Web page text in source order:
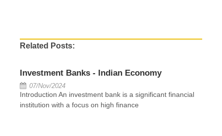
Related Posts:
Investment Banks - Indian Economy
07/Nov/2024
Introduction An investment bank is a significant financial
institution with a focus on high finance